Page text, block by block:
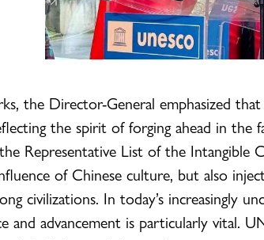
the Director-General emphasized
the spirit of forging ahead in the
Representative List of the
of Chinese culture, but also
civilizations. In today’s increasingly
and advancement is particularly vital.